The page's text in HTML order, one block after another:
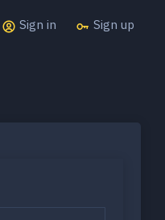
Sign in Sign up